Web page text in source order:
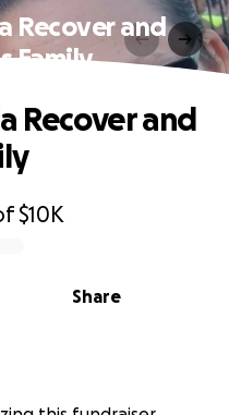
Recover and
Family
$10K
Share
Recover and